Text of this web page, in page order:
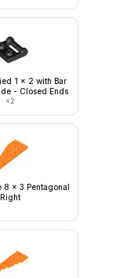
1 x 2 with Bar
- Closed Ends
×2
8 x 3 Pentagonal
Right